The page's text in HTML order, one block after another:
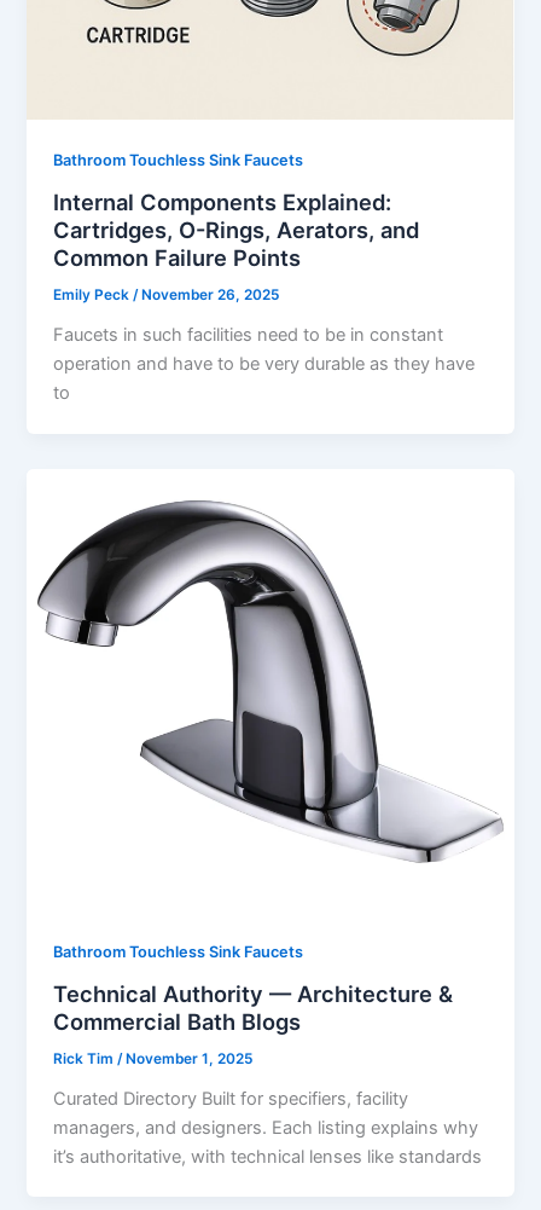
Bathroom Touchless Sink Faucets
Internal Components Explained:
Cartridges, O-Rings, Aerators, and
Common Failure Points
Emily Peck/ November 26, 2025
Faucets in such facilities need to be in constant
operation and have to be very durable as they have
to
Bathroom Touchless Sink Faucets
Technical Authority — Architecture &
Commercial Bath Blogs
Rick Tim /November 1, 2025
Curated Directory Built for specifiers, facility
managers, and designers. Each listing explains why
it’s authoritative, with technical lenses like standards